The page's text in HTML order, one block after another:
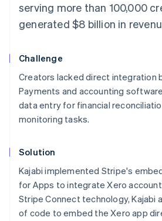
serving more than 100,000
generated $8 billion in
Challenge
Creators lacked direct integration
Payments and accounting
data entry for financial
monitoring tasks.
Solution
Kajabi implemented Stripe's
for Apps to integrate Xero
Stripe Connect technology, Kajabi
of code to embed the Xero app